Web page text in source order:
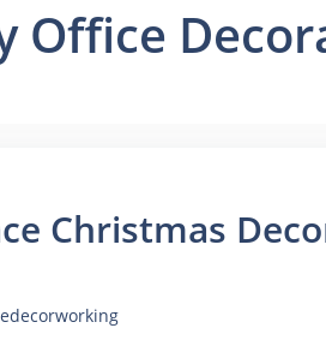
Office
Christmas